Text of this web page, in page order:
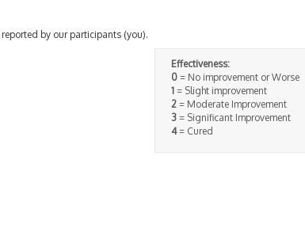
by our participants (you).
Effectiveness:
0= No improvement or Worse
1= Slight improvement
2= Moderate Improvement
3= Significant Improvement
4= Cured